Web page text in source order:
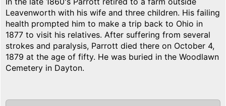
Leavenworth with his wife and three children. His failing
health prompted him to make a trip back to Ohio in
1877 to visit his relatives. After suffering from several
strokes and paralysis, Parrott died there on October 4,
1879 at the age of fifty. He was buried in the Woodlawn
Cemetery in Dayton.